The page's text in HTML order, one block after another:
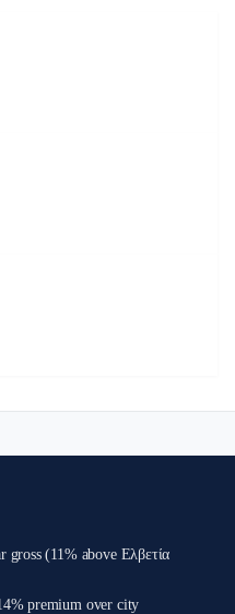
gross (11% above Ελβετία
premium over city